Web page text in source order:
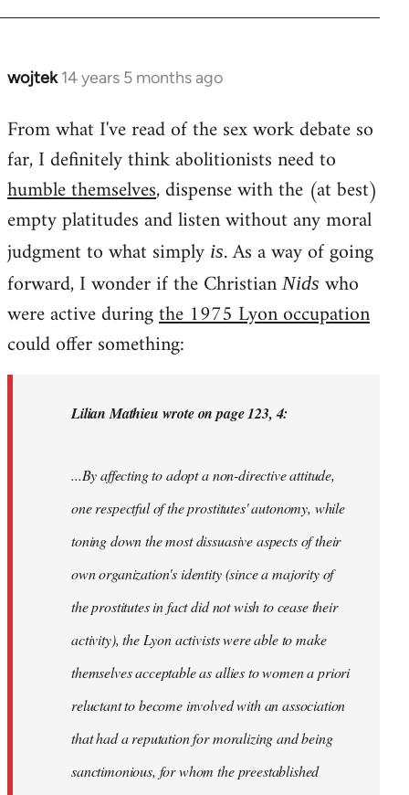
wojtek 14 years 5 months ago
In
to
Welcome
libcom.org
From what I've read of the sex work debate so
far, I definitely think abolitionists need to
humble themselves, dispense with the (at best)
empty platitudes and listen without any moral
judgment to what simply is. As a way of going
forward, I wonder if the Christian Nids who
were active duringthe 1975 Lyon occupation
could offer something:
Lilian Mathieu wrote on page 123, 4:
...By affecting to adopt a non-directive attitude,
one respectful of the prostitutes' autonomy, while
toning down the most dissuasive aspects of their
own organization's identity (since a majority of
the prostitutes in fact did not wish to cease their
activity), the Lyon activists were able to make
themselves acceptable as allies to womena priori
reluctant to become involved with an association
that had a reputation for moralizing and being
sanctimonious, for whom the preestablished